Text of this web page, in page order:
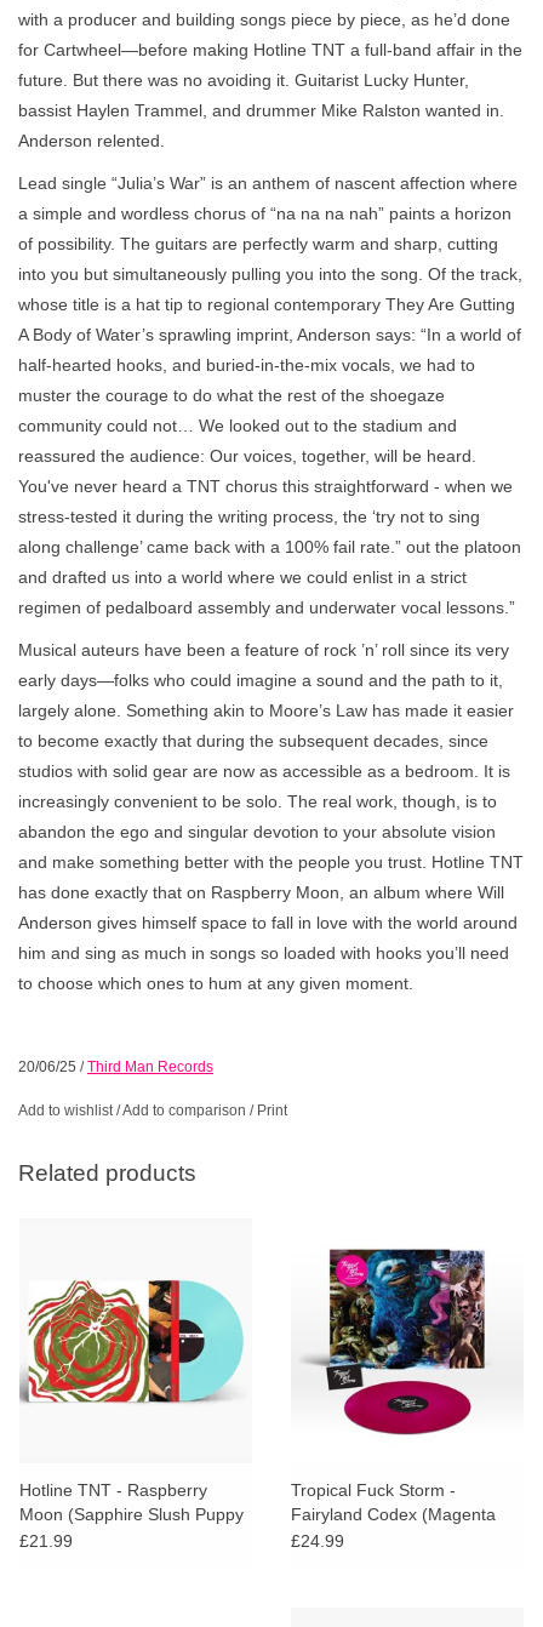
with a producer and building songs piece by piece, as he’d done
for Cartwheel—before making Hotline TNT a full-band affair in the
future. But there was no avoiding it. Guitarist Lucky Hunter,
bassist Haylen Trammel, and drummer Mike Ralston wanted in.
Anderson relented.
Lead single “Julia’s War” is an anthem of nascent affection where
a simple and wordless chorus of “na na na nah” paints a horizon
of possibility. The guitars are perfectly warm and sharp, cutting
into you but simultaneously pulling you into the song. Of the track,
whose title is a hat tip to regional contemporary They Are Gutting
A Body of Water’s sprawling imprint, Anderson says: “In a world of
half-hearted hooks, and buried-in-the-mix vocals, we had to
muster the courage to do what the rest of the shoegaze
community could not… We looked out to the stadium and
reassured the audience: Our voices, together, will be heard.
You've never heard a TNT chorus this straightforward - when we
stress-tested it during the writing process, the ‘try not to sing
along challenge’ came back with a 100% fail rate.” out the platoon
and drafted us into a world where we could enlist in a strict
regimen of pedalboard assembly and underwater vocal lessons.”
Musical auteurs have been a feature of rock ’n’ roll since its very
early days—folks who could imagine a sound and the path to it,
largely alone. Something akin to Moore’s Law has made it easier
to become exactly that during the subsequent decades, since
studios with solid gear are now as accessible as a bedroom. It is
increasingly convenient to be solo. The real work, though, is to
abandon the ego and singular devotion to your absolute vision
and make something better with the people you trust. Hotline TNT
has done exactly that on Raspberry Moon, an album where Will
Anderson gives himself space to fall in love with the world around
him and sing as much in songs so loaded with hooks you’ll need
to choose which ones to hum at any given moment.
20/06/25 /Third Man Records
Add to wishlist/Add to comparison / Print
Related products
Hotline TNT - Raspberry
Moon (Sapphire Slush Puppy
Vinyl)
£21.99
Tropical Fuck Storm -
Fairyland Codex (Magenta
Vinyl) + SIGNED PRINT
£24.99